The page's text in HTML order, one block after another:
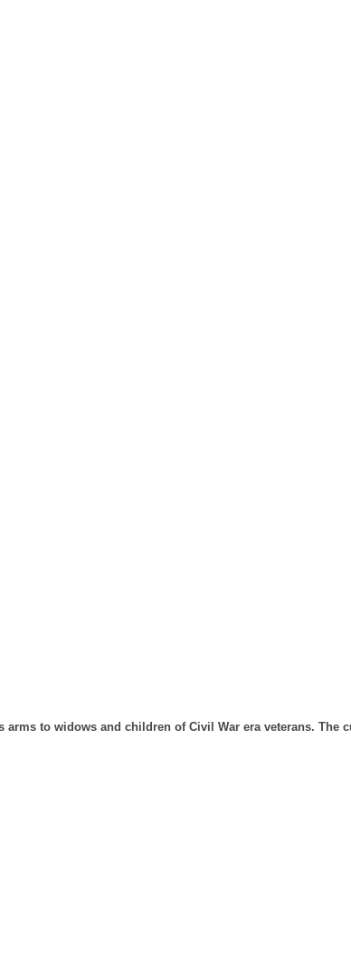
to widows and children of Civil War era veterans.